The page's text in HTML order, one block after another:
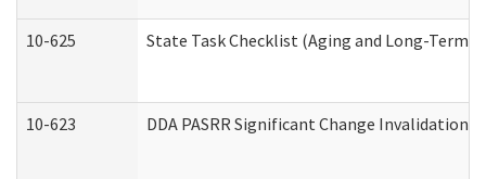
10-625 State Task Checklist (Aging and Long-Term
10-623 DDA PASRR Significant Change